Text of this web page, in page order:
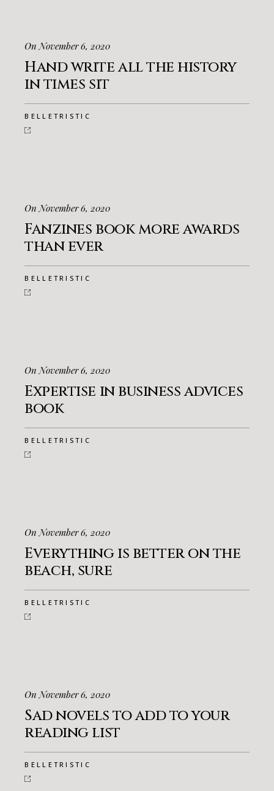
On November 6, 2020
Hand write all the history
in times sit
BELLETRISTIC
On November 6, 2020
Fanzines book more awards
than ever
BELLETRISTIC
On November 6, 2020
Expertise in business advices
book
BELLETRISTIC
On November 6, 2020
Everything is better on the
beach, sure
BELLETRISTIC
On November 6, 2020
Sad novels to add to your
reading list
BELLETRISTIC